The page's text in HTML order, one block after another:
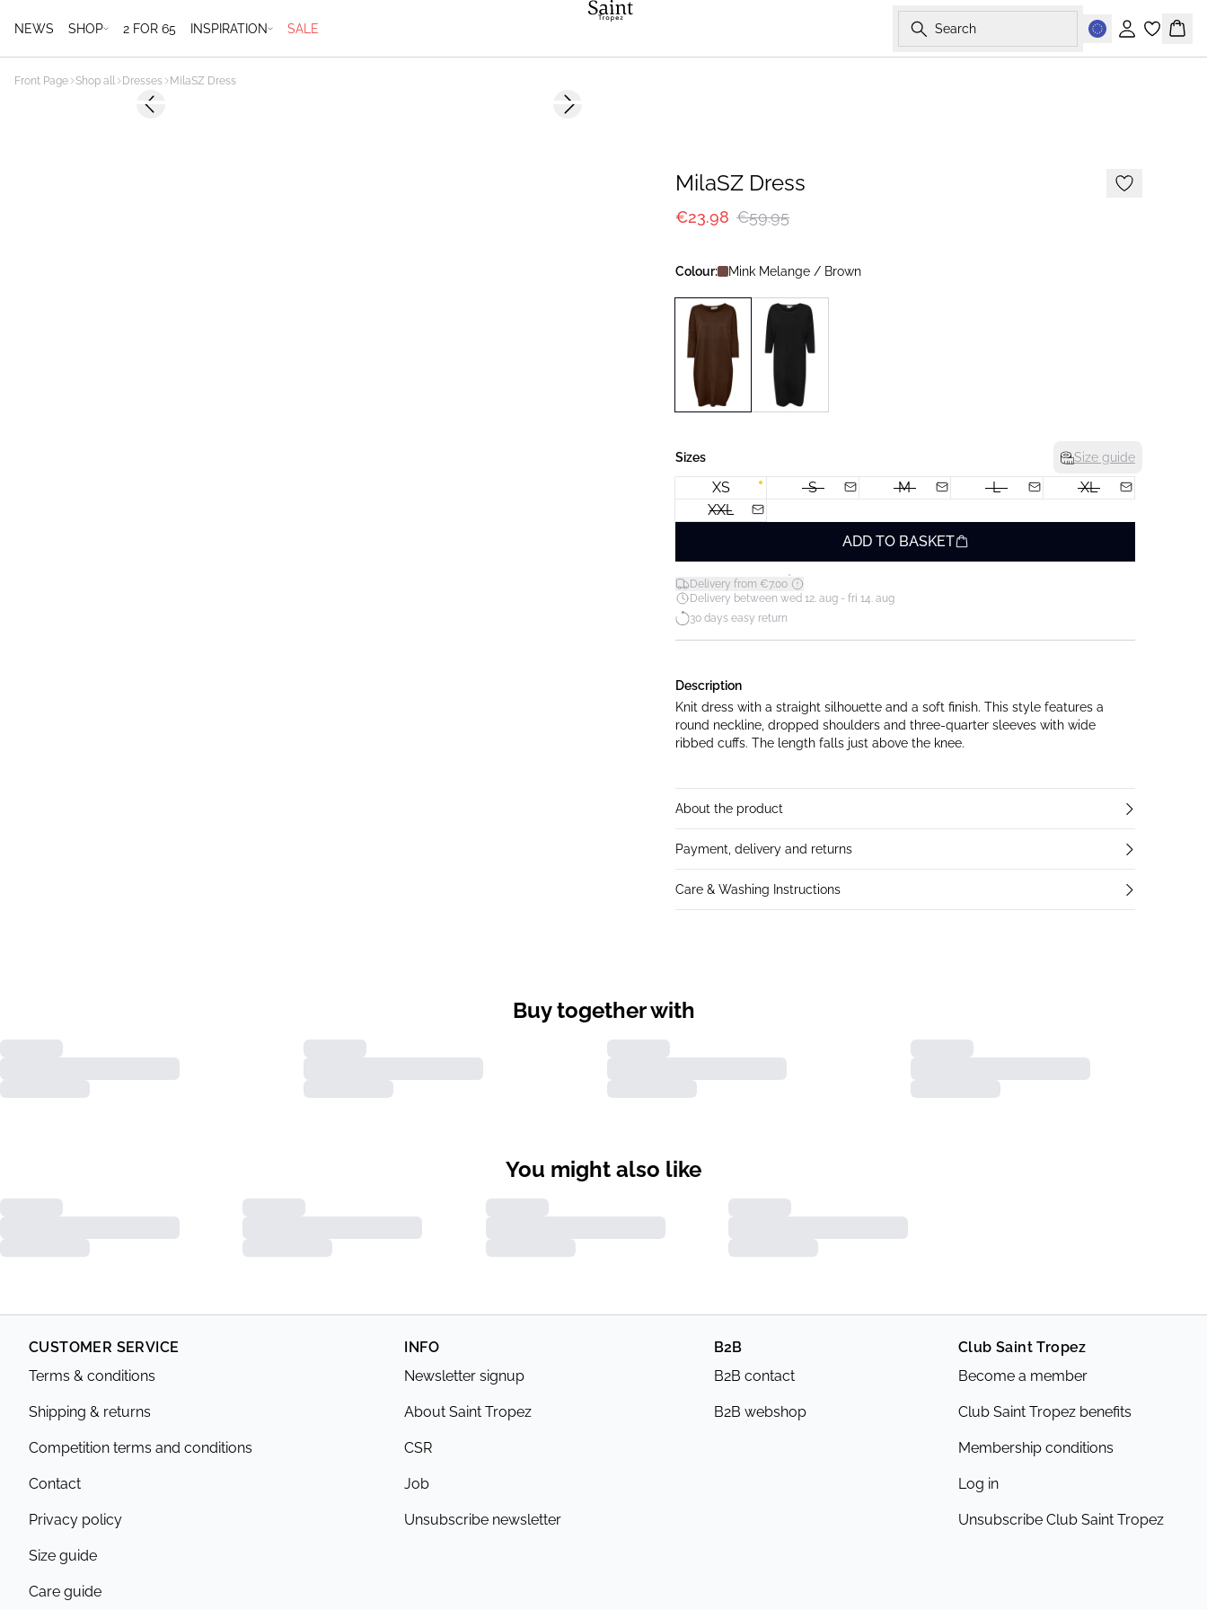
NEWS SHOP 2 FOR 65 INSPIRATION SALE Search
Sign in
Front Page Shop all Dresses MilaSZ Dress
-60%Previous slide Next slide
MilaSZ Dress
€23.98 €59.95
Colour: Mink Melange / Brown
Sizes Size guide
XS S M L
XL
XXL
ADD TO BASKET
Delivery from €7.00*
Delivery between wed 12. aug - fri 14. aug
30 days easy return
Description
Knit dress with a straight silhouette and a soft finish. This style features a
round neckline, dropped shoulders and three-quarter sleeves with wide
ribbed cuffs. The length falls just above the knee.
About the product
Payment, delivery and returns
Care & Washing Instructions
Buy together with
You might also like
CUSTOMER SERVICE
Terms & conditions
Shipping & returns
Competition terms and conditions
Contact
Privacy policy
Size guide
Care guide
INFO
Newsletter signup
About Saint Tropez
CSR
Job
Unsubscribe newsletter
B2B
B2B contact
B2B webshop
Club Saint Tropez
Become a member
Club Saint Tropez benefits
Membership conditions
Log in
Unsubscribe Club Saint Tropez